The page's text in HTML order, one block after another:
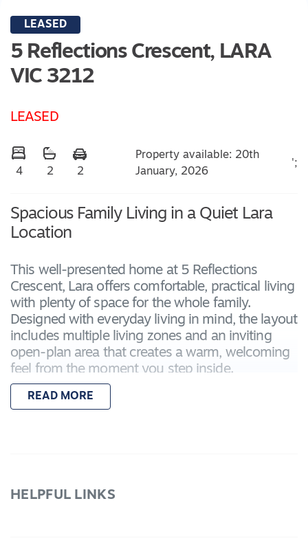
LEASED
5 Reflections Crescent, LARA
VIC 3212
LEASED
4 2 2
Property available: 20th
January, 2026
';
Spacious Family Living in a Quiet Lara
Location
This well-presented home at 5 Reflections
Crescent, Lara offers comfortable, practical living
with plenty of space for the whole family.
Designed with everyday living in mind, the layout
includes multiple living zones and an inviting
open-plan area that creates a warm, welcoming
feel from the moment you step inside.
Features
- Open-plan kitchen, dining and living zone
READ MORE
HELPFUL LINKS